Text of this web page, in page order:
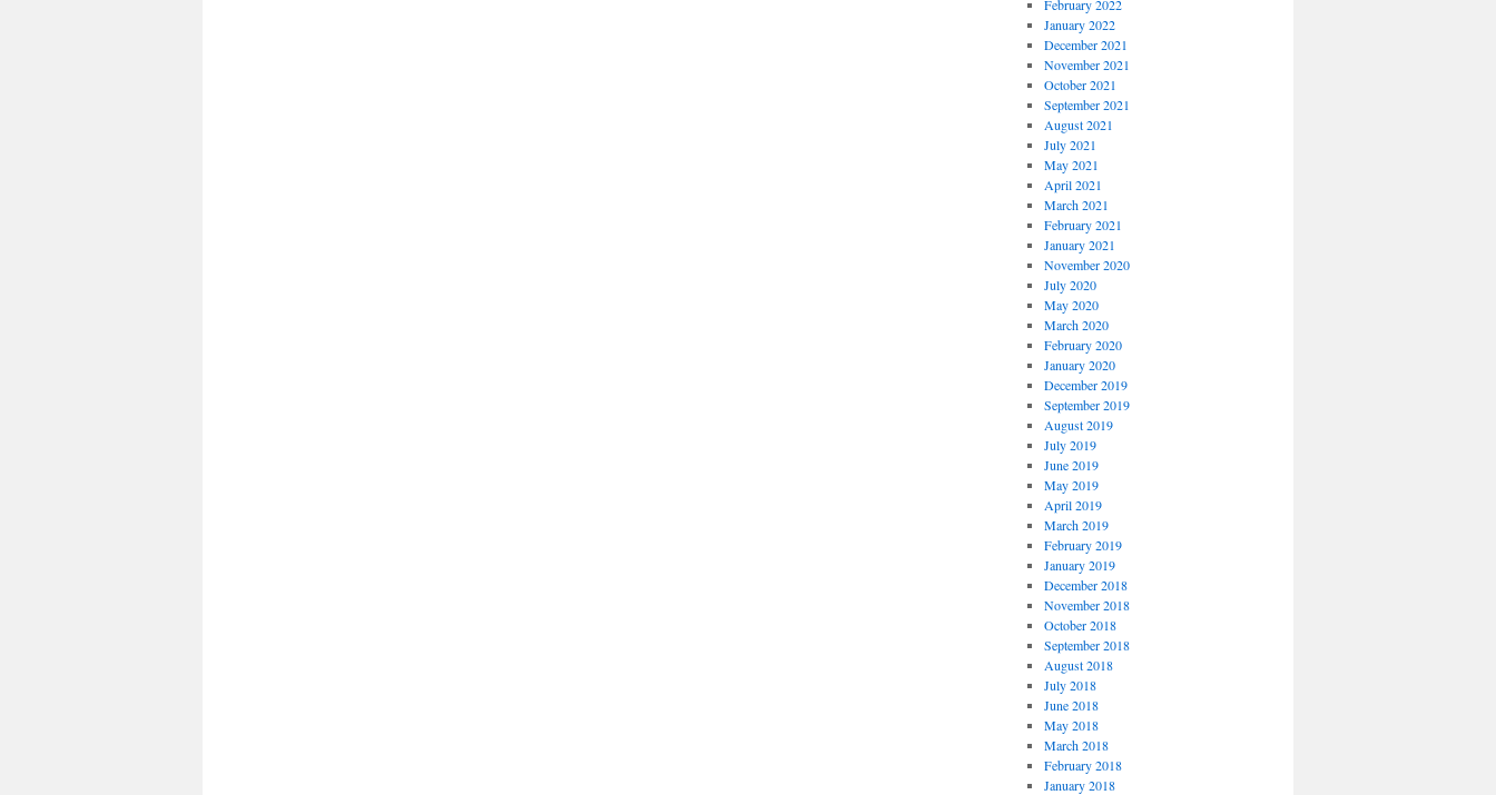
February 2022
January 2022
December 2021
November 2021
October 2021
September 2021
August 2021
July 2021
May 2021
April 2021
March 2021
February 2021
January 2021
November 2020
July 2020
May 2020
March 2020
February 2020
January 2020
December 2019
September 2019
August 2019
July 2019
June 2019
May 2019
April 2019
March 2019
February 2019
January 2019
December 2018
November 2018
October 2018
September 2018
August 2018
July 2018
June 2018
May 2018
March 2018
February 2018
January 2018